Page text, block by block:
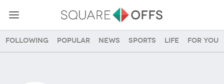
Following Popular News Sports Life For you